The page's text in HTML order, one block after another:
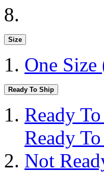
Size
One Size
Ready To Ship
Ready
Ready
Not